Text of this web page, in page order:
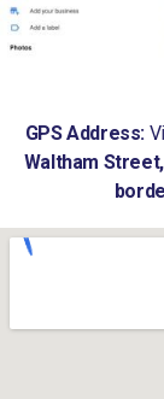
GPS Address:
Waltham